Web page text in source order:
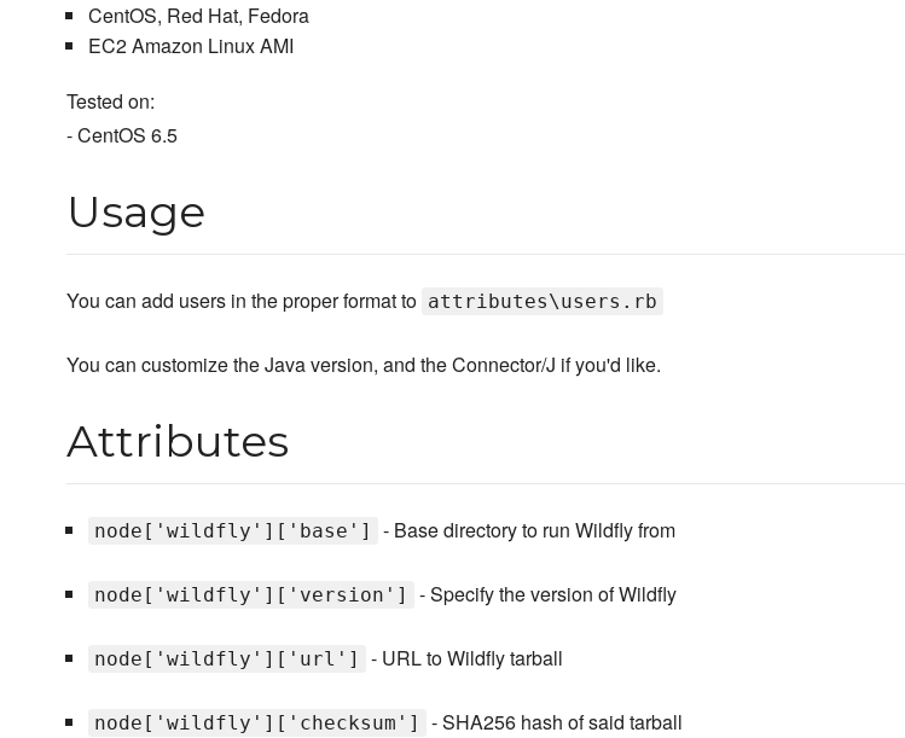
CentOS, Red Hat, Fedora
EC2 Amazon Linux AMI
Tested on:
- CentOS 6.5
Usage
You can add users in the proper format to attributes\users.rb
You can customize the Java version, and the Connector/J if you'd like.
Attributes
node['wildfly']['base'] - Base directory to run Wildfly from
node['wildfly']['version'] - Specify the version of Wildfly
node['wildfly']['url'] - URL to Wildfly tarball
node['wildfly']['checksum'] - SHA256 hash of said tarball